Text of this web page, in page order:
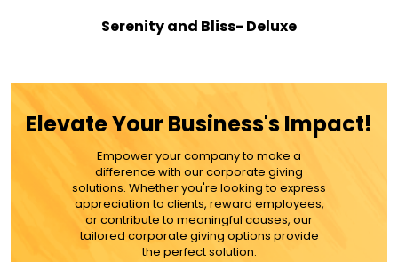
Serenity and Bliss- Deluxe
$79.99
ADD TO CART
MORE DETAILS
Elevate Your Business's Impact!
Empower your company to make a
difference with our corporate giving
solutions. Whether you're looking to express
appreciation to clients, reward employees,
or contribute to meaningful causes, our
tailored corporate giving options provide
the perfect solution.